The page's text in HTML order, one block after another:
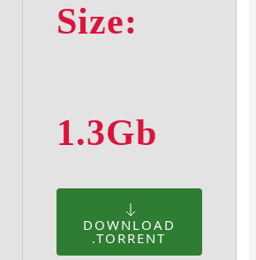
Size:
1.3Gb
DOWNLOAD
.TORRENT